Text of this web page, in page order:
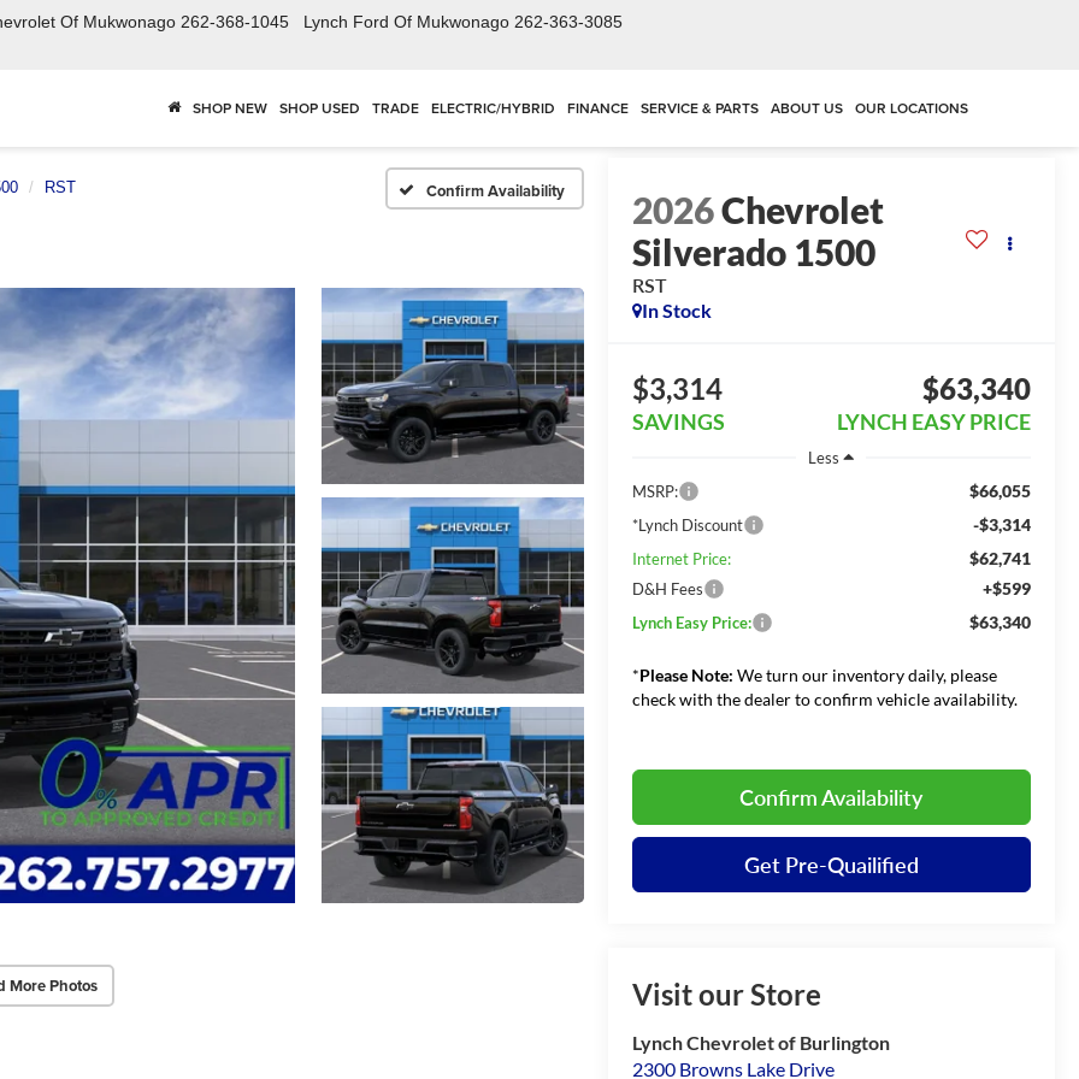
Of Mukwonago 262-368-1045 Lynch Ford Of Mukwonago 262-363-3085
SHOP NEW SHOP USED TRADE ELECTRIC/HYBRID FINANCE SERVICE & PARTS ABOUT US OUR LOCATIONS
RST Confirm Availability
More Photos
2026Chevrolet
Silverado 1500
RST
In Stock
$3,314
SAVINGS
$63,340
LYNCH EASY PRICE
Less
MSRP:
$66,055
*Lynch Discount -$3,314
Internet Price: $62,741
D&H Fees +$599
Lynch Easy Price: $63,340
*Please Note: We turn our inventory daily, please
check with the dealer to confirm vehicle availability.
Confirm Availability
Get Pre-Quailified
Visit our Store
Lynch Chevrolet of Burlington
2300 Browns Lake Drive